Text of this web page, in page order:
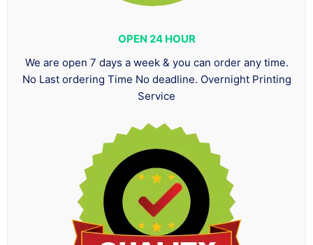
OPEN 24 HOUR
We are open 7 days a week & you can order any time.
No Last ordering Time No deadline. Overnight Printing
Service